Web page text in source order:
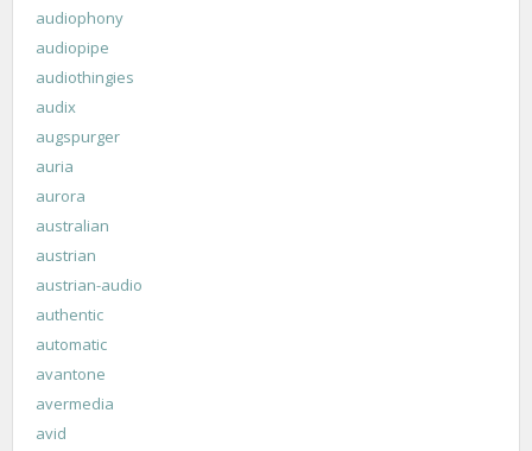
audiophony
audiopipe
audiothingies
audix
augspurger
auria
aurora
australian
austrian
austrian-audio
authentic
automatic
avantone
avermedia
avid